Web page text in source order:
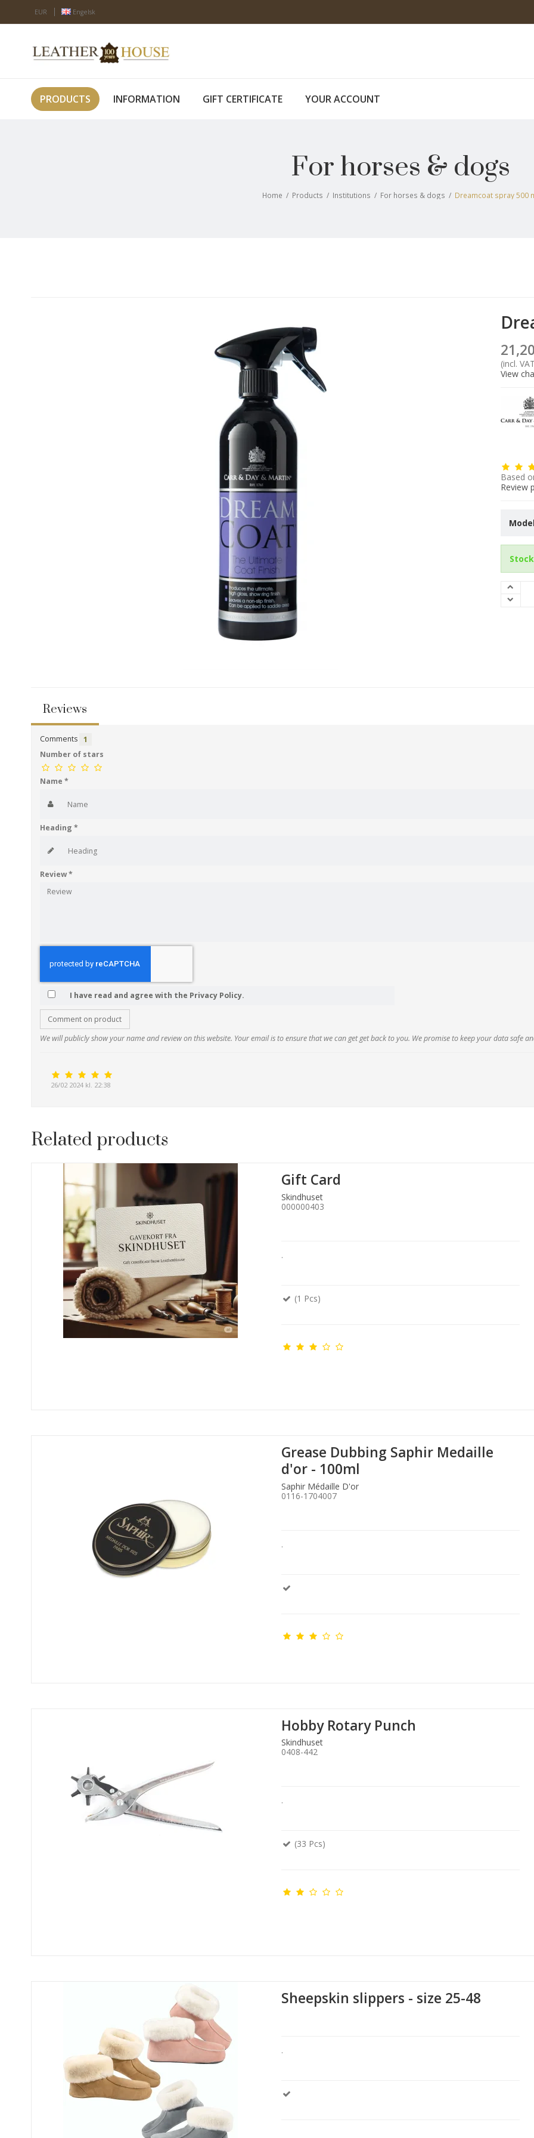
EUR Engelsk
PRODUCTS INFORMATION GIFT CERTIFICATE YOUR ACCOUNT
For horses & dogs
Home / Products / Institutions / For horses & dogs / Dreamcoat spray 500
(incl.
View
Based
Review
Reviews
Comments 1
Number of stars
Name *
Heading *
Review*
I have read and agree with the Privacy Policy.
Comment on product
We will publicly show your name and review on this website. Your email is to ensure that we can get get back to you. We promise to keep your data safe
26/02 2024 kl. 22:38
Related products
Gift Card
Skindhuset
000000403
.
(1 Pcs)
Grease Dubbing Saphir Medaille
d'or - 100ml
Saphir Médaille D'or
0116-1704007
.
Hobby Rotary Punch
Skindhuset
0408-442
.
(33 Pcs)
Sheepskin slippers - size 25-48
.